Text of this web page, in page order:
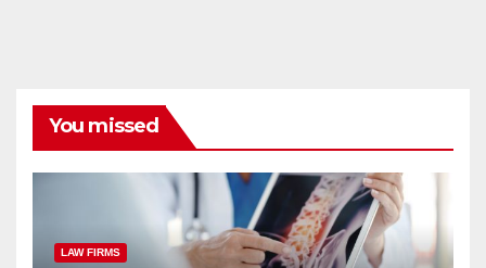
You missed
LAW FIRMS